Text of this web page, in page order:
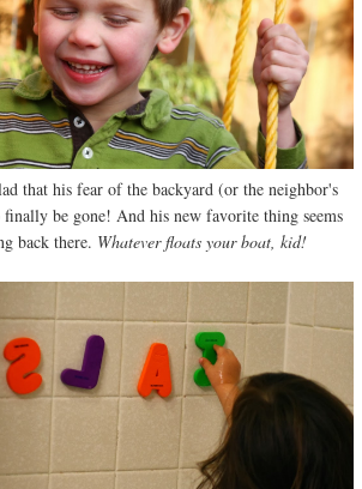
that his fear of the backyard (or the neighbor's
finally be gone! And his new favorite thing seems
back there. Whatever floats your boat, kid!